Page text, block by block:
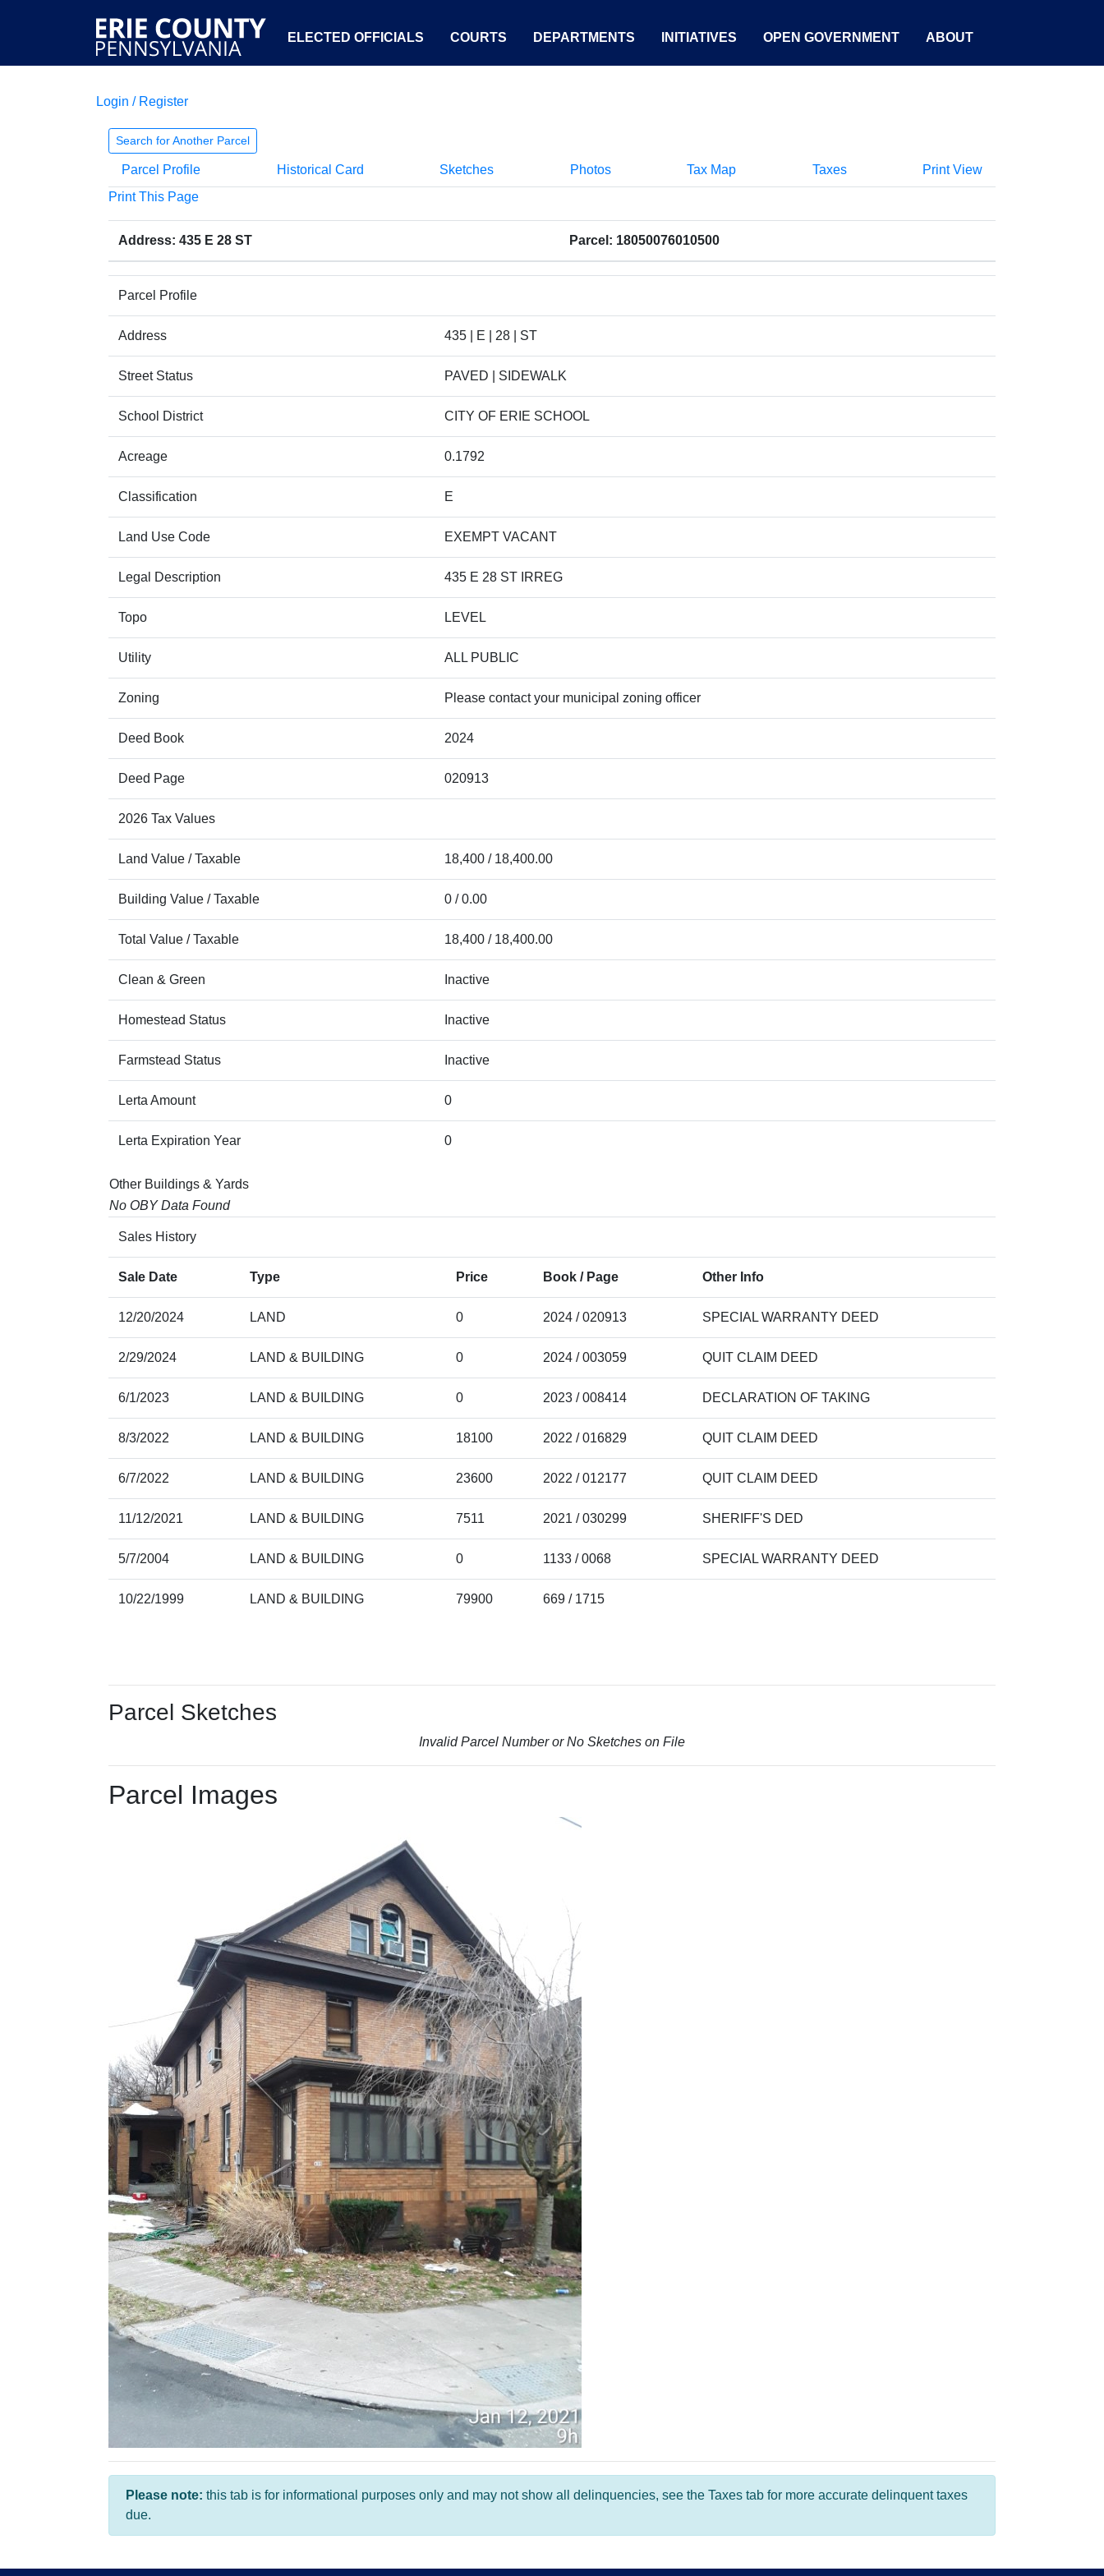
ELECTED OFFICIALS COURTS DEPARTMENTS INITIATIVES OPEN GOVERNMENT ABOUT
Login / Register
Search for Another Parcel
Parcel Profile Historical Card Sketches Photos Tax Map Taxes
Print View
Print This Page
Address: 435 E 28 ST Parcel: 18050076010500
Parcel Profile
Address 435 | E | 28 | ST
Street Status PAVED | SIDEWALK
School District CITY OF ERIE SCHOOL
Acreage 0.1792
Classification E
Land Use Code EXEMPT VACANT
Legal Description 435 E 28 ST IRREG
Topo LEVEL
Utility ALL PUBLIC
Zoning Please contact your municipal zoning officer
Deed Book 2024
Deed Page 020913
2026 Tax Values
Land Value / Taxable 18,400 / 18,400.00
Building Value / Taxable 0 / 0.00
Total Value / Taxable 18,400 / 18,400.00
Clean & Green Inactive
Homestead Status Inactive
Farmstead Status Inactive
Lerta Amount 0
Lerta Expiration Year 0
Other Buildings & Yards
No OBY Data Found
Sales History
Sale Date Type Price Book / Page Other Info
12/20/2024 LAND 0 2024 / 020913 SPECIAL WARRANTY DEED
2/29/2024 LAND & BUILDING 0 2024 / 003059 QUIT CLAIM DEED
6/1/2023 LAND & BUILDING 0 2023 / 008414 DECLARATION OF TAKING
8/3/2022 LAND & BUILDING 18100 2022 / 016829 QUIT CLAIM DEED
6/7/2022 LAND & BUILDING 23600 2022 / 012177 QUIT CLAIM DEED
11/12/2021 LAND & BUILDING 7511 2021 / 030299 SHERIFF'S DED
5/7/2004 LAND & BUILDING 0 1133 / 0068 SPECIAL WARRANTY DEED
10/22/1999 LAND & BUILDING 79900 669 / 1715
Parcel Sketches
Invalid Parcel Number or No Sketches on File
Parcel Images
Please note: this tab is for informational purposes only and may not show all delinquencies, see the Taxes tab for more accurate delinquent taxes
due.